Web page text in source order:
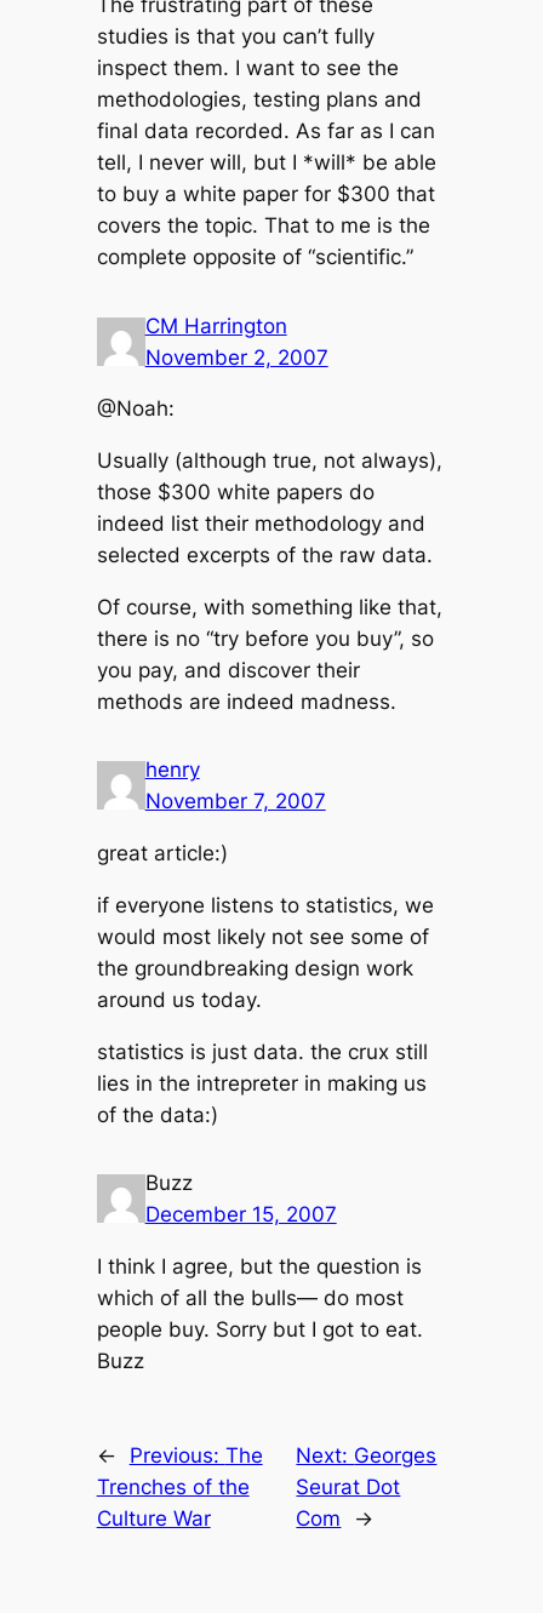
The frustrating part of these
studies is that you can’t fully
inspect them. I want to see the
methodologies, testing plans and
final data recorded. As far as I can
tell, I never will, but I *will* be able
to buy a white paper for $300 that
covers the topic. That to me is the
complete opposite of “scientific.”
CM Harrington
November 2, 2007
@Noah:
Usually (although true, not always),
those $300 white papers do
indeed list their methodology and
selected excerpts of the raw data.
Of course, with something like that,
there is no “try before you buy”, so
you pay, and discover their
methods are indeed madness.
henry
November 7, 2007
great article:)
if everyone listens to statistics, we
would most likely not see some of
the groundbreaking design work
around us today.
statistics is just data. the crux still
lies in the intrepreter in making us
of the data:)
Buzz
December 15, 2007
I think I agree, but the question is
which of all the bulls— do most
people buy. Sorry but I got to eat.
Buzz
← Previous: The
Trenches of the
Culture War
Next: Georges
Seurat Dot
Com
→